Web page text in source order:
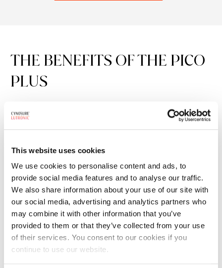
This website uses cookies
We use cookies to personalise content and ads, to
provide social media features and to analyse our traffic.
We also share information about your use of our site with
our social media, advertising and analytics partners who
may combine it with other information that you’ve
provided to them or that they’ve collected from your use
of their services. You consent to our cookies if you
continue to use our website.
THE BENEFITS OF THE PICO
PLUS
Intuitive
– Designed for the busy user, the system is a
dream to use. Instantly switch between wavelengths and
Innovative – The dual-focused dots handpiece features
an adjustable depth micro-beam scanner for
procedures.
Effective– With four wavelengths: 532 nm, 595 nm, 660
nm, and 1064 nm, the PicoPlus has the versatility to treat
even the most difficult cases.